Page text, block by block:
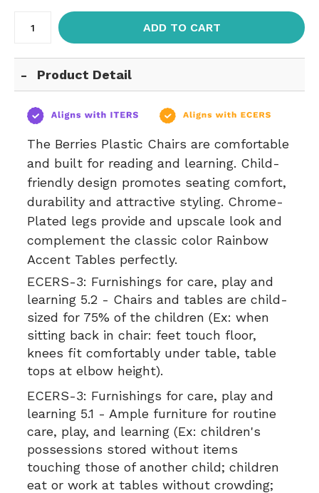
ADD TO CART
Product Detail
The Berries Plastic Chairs are comfortable
and built for reading and learning. Child-
friendly design promotes seating comfort,
durability and attractive styling. Chrome-
Plated legs provide and upscale look and
complement the classic color Rainbow
Accent Tables perfectly.
ECERS-3: Furnishings for care, play and
learning 5.2 - Chairs and tables are child-
sized for 75% of the children (Ex: when
sitting back in chair: feet touch floor,
knees fit comfortably under table, table
tops at elbow height).
ECERS-3: Furnishings for care, play and
learning 5.1 - Ample furniture for routine
care, play, and learning (Ex: children's
possessions stored without items
touching those of another child; children
eat or work at tables without crowding;